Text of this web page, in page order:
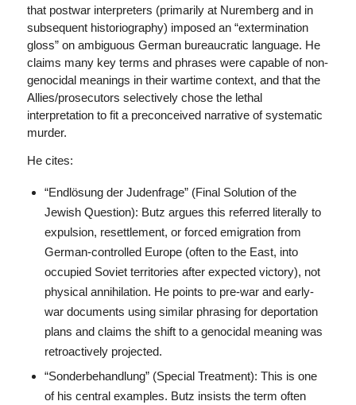
that postwar interpreters (primarily at Nuremberg and in
subsequent historiography) imposed an “extermination
gloss” on ambiguous German bureaucratic language. He
claims many key terms and phrases were capable of non-
genocidal meanings in their wartime context, and that the
Allies/prosecutors selectively chose the lethal
interpretation to fit a preconceived narrative of systematic
murder.
He cites:
“Endlösung der Judenfrage” (Final Solution of the
Jewish Question): Butz argues this referred literally to
expulsion, resettlement, or forced emigration from
German-controlled Europe (often to the East, into
occupied Soviet territories after expected victory), not
physical annihilation. He points to pre-war and early-
war documents using similar phrasing for deportation
plans and claims the shift to a genocidal meaning was
retroactively projected.
“Sonderbehandlung” (Special Treatment): This is one
of his central examples. Butz insists the term often